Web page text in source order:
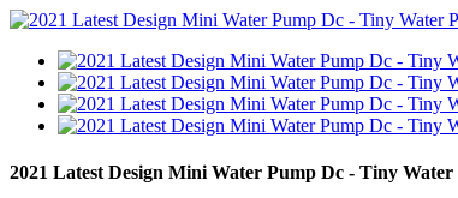
2021 Latest Design Mini Water Pump Dc - Tiny